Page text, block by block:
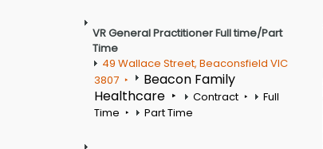
VR General Practitioner Full time/Part
Time
49 Wallace Street, Beaconsfield VIC
3807
Beacon Family
Healthcare
Contract
Full
Time
Part Time